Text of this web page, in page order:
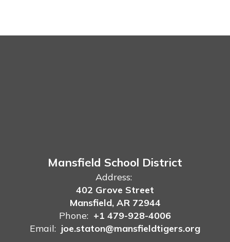
Mansfield School District
Address:
402 Grove Street
Mansfield, AR 72944
Phone: +1 479-928-4006
Email: joe.staton@mansfieldtigers.org